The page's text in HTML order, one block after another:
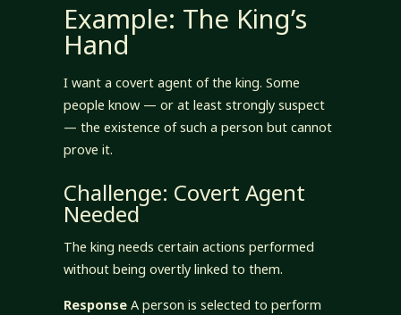
Example: The King’s
Hand
I want a covert agent of the king. Some
people know — or at least strongly suspect
— the existence of such a person but cannot
prove it.
Challenge: Covert Agent
Needed
The king needs certain actions performed
without being overtly linked to them.
ResponseA person is selected to perform